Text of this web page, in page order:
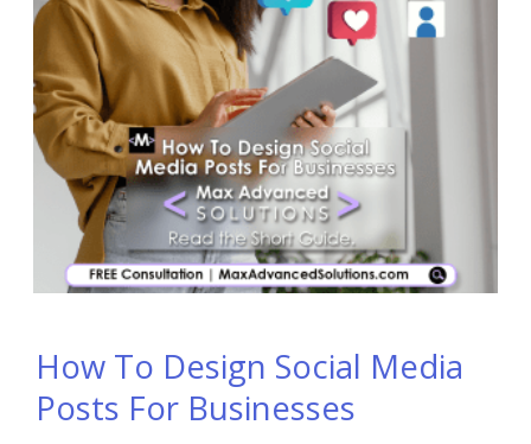
How To Design Social Media
Posts For Businesses